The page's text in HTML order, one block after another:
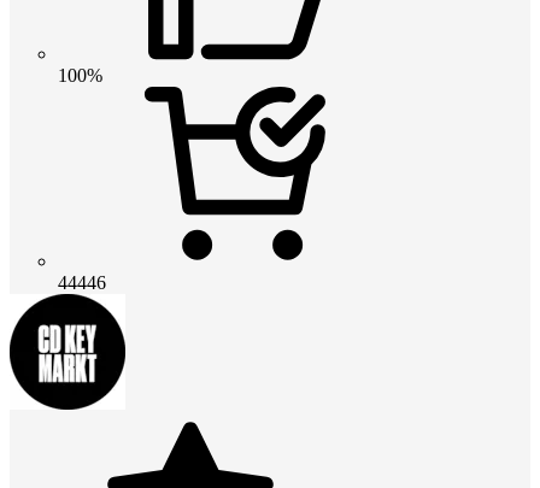
100%
44446